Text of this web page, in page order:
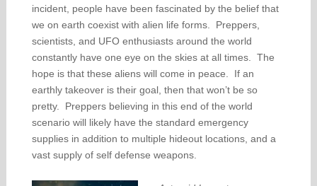
incident, people have been fascinated by the belief that
we on earth coexist with alien life forms. Preppers,
scientists, and UFO enthusiasts around the world
constantly have one eye on the skies at all times. The
hope is that these aliens will come in peace. If an
earthly takeover is their goal, then that won’t be so
pretty. Preppers believing in this end of the world
scenario will likely have the standard emergency
supplies in addition to multiple hideout locations, and a
vast supply of self defense weapons.